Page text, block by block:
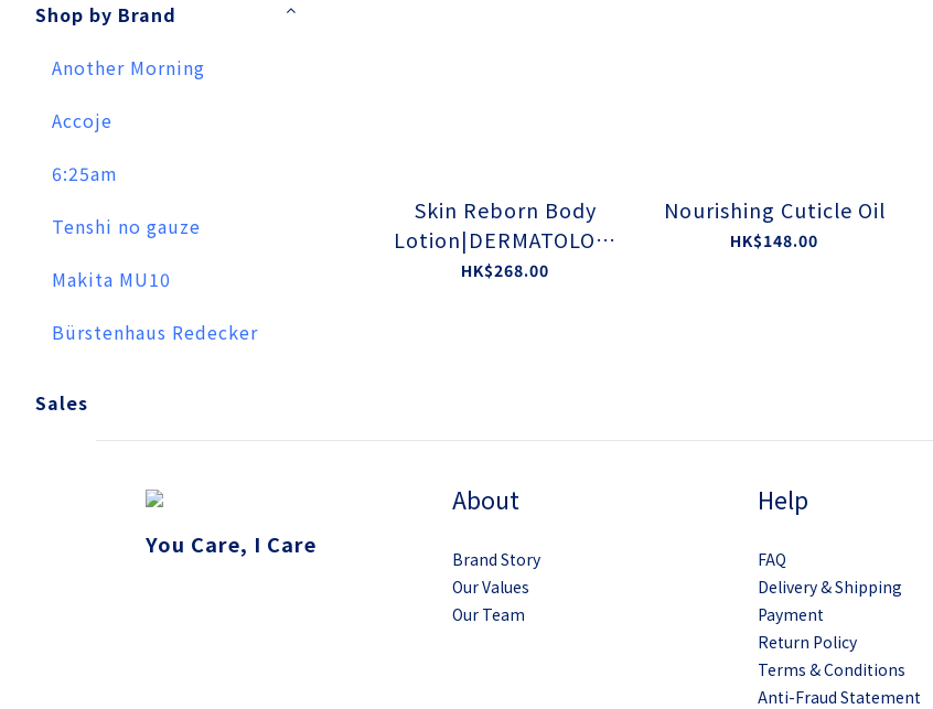
Shop by Brand
Another Morning
Accoje
6:25am
Tenshi no gauze
Makita MU10
Bürstenhaus Redecker
Sales
Skin Reborn Body
Lotion|DERMATOLOGI
CAL TESTED BY EAA
HK$268.00
Nourishing Cuticle Oil
HK$148.00
You Care, I Care
About
Brand Story
Our Values
Our Team
Help
FAQ
Delivery & Shipping
Payment
Return Policy
Terms & Conditions
Anti-Fraud Statement